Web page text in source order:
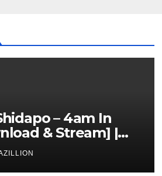
– 4am In
& Stream] |